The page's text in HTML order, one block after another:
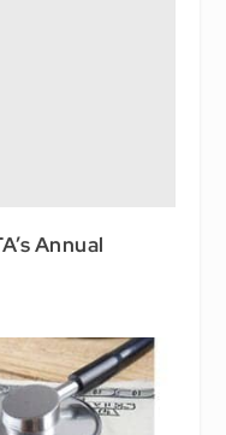
Annual